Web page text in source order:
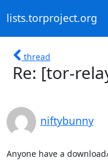
lists.torproject.org
thread
Re: [tor-
niftybunny
Anyone have a